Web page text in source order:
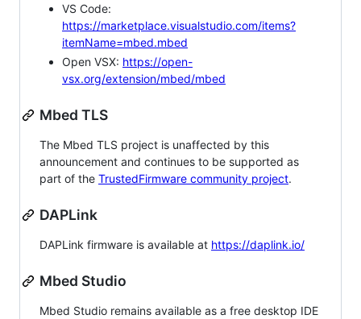
VS Code:
https://marketplace.visualstudio.com/items?
itemName=mbed.mbed
Open VSX: https://open-
vsx.org/extension/mbed/mbed
Mbed TLS
The Mbed TLS project is unaffected by this
announcement and continues to be supported as
part of the TrustedFirmware community project.
DAPLink
DAPLink firmware is available at https://daplink.io/
Mbed Studio
Mbed Studio remains available as a free desktop IDE